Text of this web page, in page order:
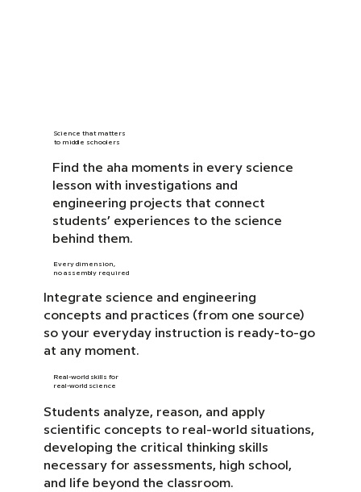
Science that matters
to middle schoolers
Find the aha moments in every science
lesson with investigations and
engineering projects that connect
students’ experiences to the science
behind them.
Every dimension,
no assembly required
Integrate science and engineering
concepts and practices (from one source)
so your everyday instruction is ready-to-go
at any moment.
Real-world skills for
real-world science
Students analyze, reason, and apply
scientific concepts to real-world situations,
developing the critical thinking skills
necessary for assessments, high school,
and life beyond the classroom.